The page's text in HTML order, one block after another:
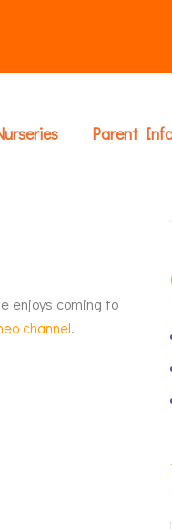
Parent
enjoys coming to
channel.